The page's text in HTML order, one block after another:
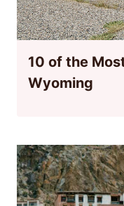
10 of the
Wyoming